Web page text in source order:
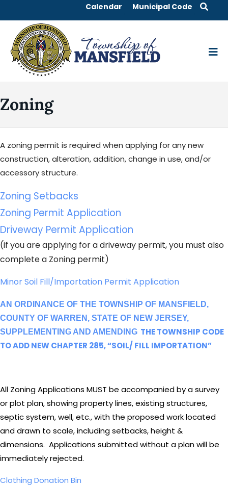
Calendar Municipal Code
Zoning
A zoning permit is required when applying for any new
construction, alteration, addition, change in use, and/or
accessory structure.
Zoning Setbacks
Zoning Permit Application
Driveway Permit Application
(if you are applying for a driveway permit, you must also
complete a Zoning permit)
Minor Soil Fill/Importation Permit Application
AN ORDINANCE OF THE TOWNSHIP OF MANSFIELD,
COUNTY OF WARREN, STATE OF NEW JERSEY,
SUPPLEMENTING AND AMENDING THE TOWNSHIP CODE
TO ADD NEW CHAPTER 285, “SOIL/ FILL IMPORTATION”
All Zoning Applications MUST be accompanied by a survey
or plot plan, showing property lines, existing structures,
septic system, well, etc., with the proposed work located
and drawn to scale, including setbacks, height &
dimensions. Applications submitted without a plan will be
immediately rejected.
Clothing Donation Bin